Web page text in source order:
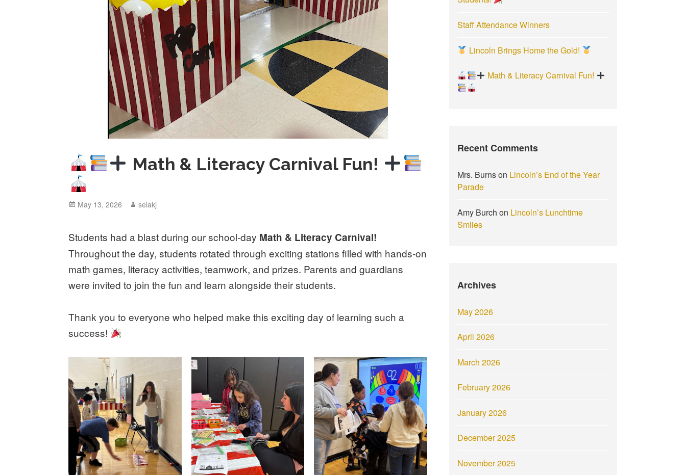
Math & Literacy Carnival Fun!
Posted
May 13, 2026 Author
selakj
Students had a blast during our school-day Math & Literacy Carnival!
Throughout the day, students rotated through exciting stations filled with hands-on
math games, literacy activities, teamwork, and prizes. Parents and guardians
were invited to join the fun and learn alongside their students.
Thank you to everyone who helped make this exciting day of learning such a
success!
Staff Attendance Winners
Lincoln Brings Home the Gold!
Math & Literacy Carnival Fun!
Recent Comments
Mrs. Burnson Lincoln’s End of the Year
Parade
Amy Burch on Lincoln’s Lunchtime
Smiles
Archives
May 2026
April 2026
March 2026
February 2026
January 2026
December 2025
November 2025